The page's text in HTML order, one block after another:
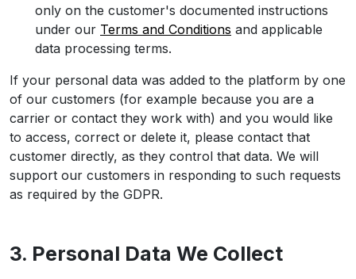
only on the customer's documented instructions
under our Terms and Conditions and applicable
data processing terms.
If your personal data was added to the platform by one
of our customers (for example because you are a
carrier or contact they work with) and you would like
to access, correct or delete it, please contact that
customer directly, as they control that data. We will
support our customers in responding to such requests
as required by the GDPR.
3. Personal Data We Collect